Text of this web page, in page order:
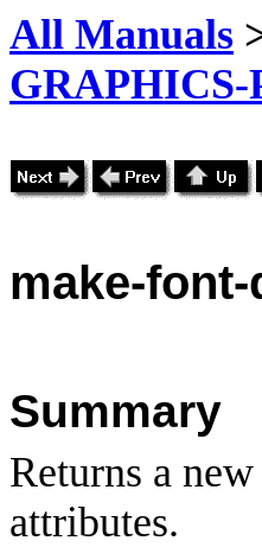
All Manuals
GRAPHICS-
make-
Summary
Returns a
attributes.